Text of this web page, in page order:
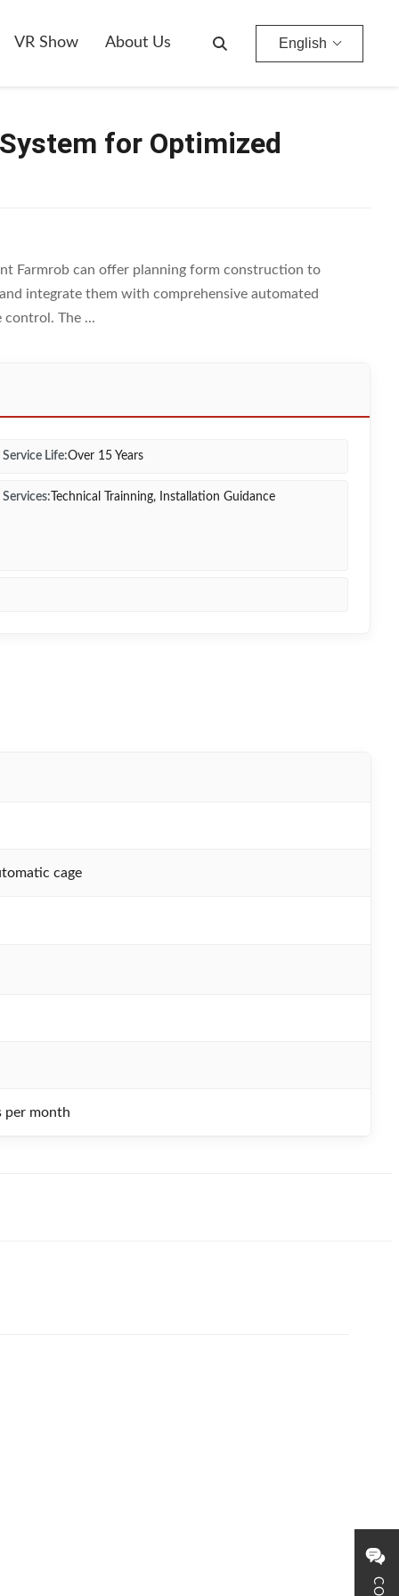
VR Show About Us English
for Optimized
Farmrob can offer planning form construction to
integrate them with comprehensive automated
control. The ...
Service Life:Over 15 Years
Services: Technical Trainning, Installation Guidance
cage
per month